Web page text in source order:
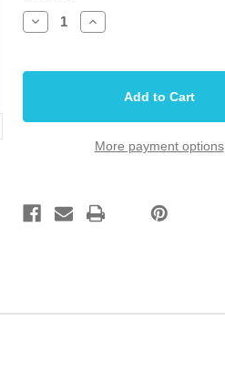
Decrease
Quantity
Bone
20r
Increase
Quantity
Bone
20r
More payment options